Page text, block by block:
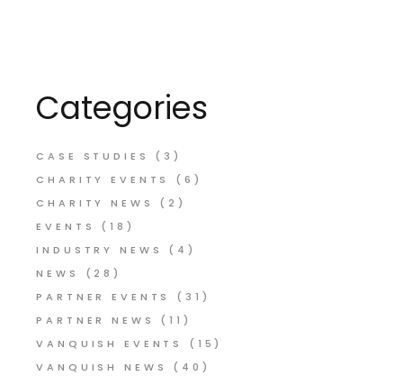
Categories
CASE STUDIES
(3)
CHARITY EVENTS
(6)
CHARITY NEWS
(2)
EVENTS
(18)
INDUSTRY NEWS
(4)
NEWS
(28)
PARTNER EVENTS
(31)
PARTNER NEWS
(11)
VANQUISH EVENTS
(15)
VANQUISH NEWS
(40)